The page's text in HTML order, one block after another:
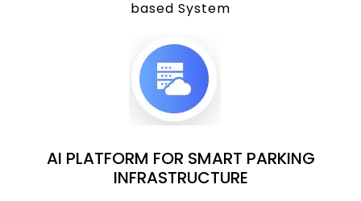
based System
AI PLATFORM FOR SMART PARKING
INFRASTRUCTURE